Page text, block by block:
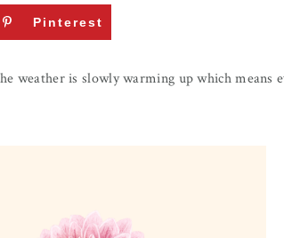
Pinterest
weather is slowly warming up which means